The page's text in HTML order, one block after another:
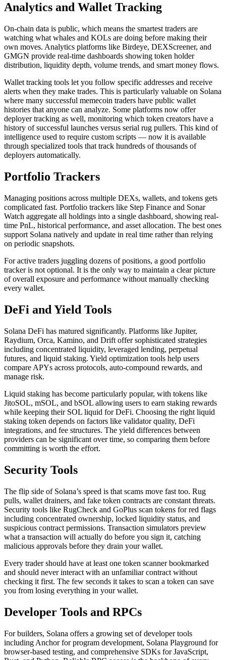
Analytics and Wallet Tracking
On-chain data is public, which means the smartest traders are
watching what whales and KOLs are doing before making their
own moves. Analytics platforms like Birdeye, DEXScreener, and
GMGN provide real-time dashboards showing token holder
distribution, liquidity depth, volume trends, and smart money flows.
Wallet tracking tools let you follow specific addresses and receive
alerts when they make trades. This is particularly valuable on Solana
where many successful memecoin traders have public wallet
histories that anyone can analyze. Some platforms now offer
deployer tracking as well, monitoring which token creators have a
history of successful launches versus serial rug pullers. This kind of
intelligence used to require custom scripts — now it is available
through specialized tools that track hundreds of thousands of
deployers automatically.
Portfolio Trackers
Managing positions across multiple DEXs, wallets, and tokens gets
complicated fast. Portfolio trackers like Step Finance and Sonar
Watch aggregate all holdings into a single dashboard, showing real-
time PnL, historical performance, and asset allocation. The best ones
support Solana natively and update in real time rather than relying
on periodic snapshots.
For active traders juggling dozens of positions, a good portfolio
tracker is not optional. It is the only way to maintain a clear picture
of overall exposure and performance without manually checking
every wallet.
DeFi and Yield Tools
Solana DeFi has matured significantly. Platforms like Jupiter,
Raydium, Orca, Kamino, and Drift offer sophisticated strategies
including concentrated liquidity, leveraged lending, perpetual
futures, and liquid staking. Yield optimization tools help users
compare APYs across protocols, auto-compound rewards, and
manage risk.
Liquid staking has become particularly popular, with tokens like
JitoSOL, mSOL, and bSOL allowing users to earn staking rewards
while keeping their SOL liquid for DeFi. Choosing the right liquid
staking token depends on factors like validator quality, DeFi
integrations, and fee structures. The yield differences between
providers can be significant over time, so comparing them before
committing is worth the effort.
Security Tools
The flip side of Solana’s speed is that scams move fast too. Rug
pulls, wallet drainers, and fake token contracts are constant threats.
Security tools like RugCheck and GoPlus scan tokens for red flags
including concentrated ownership, locked liquidity status, and
suspicious contract permissions. Transaction simulators preview
what a transaction will actually do before you sign it, catching
malicious approvals before they drain your wallet.
Every trader should have at least one token scanner bookmarked
and should never interact with an unfamiliar contract without
checking it first. The few seconds it takes to scan a token can save
you from losing everything in your wallet.
Developer Tools and RPCs
For builders, Solana offers a growing set of developer tools
including Anchor for program development, Solana Playground for
browser-based testing, and comprehensive SDKs for JavaScript,